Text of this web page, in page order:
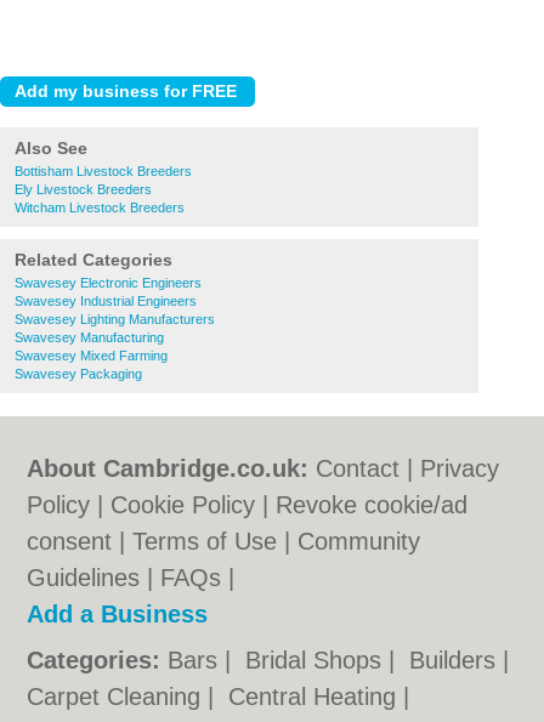
Also See
Bottisham Livestock Breeders
Ely Livestock Breeders
Witcham Livestock Breeders
Related Categories
Swavesey Electronic Engineers
Swavesey Industrial Engineers
Swavesey Lighting Manufacturers
Swavesey Manufacturing
Swavesey Mixed Farming
Swavesey Packaging
About Cambridge.co.uk: Contact
Privacy
Policy
Cookie Policy
Revoke cookie/ad
consent |Terms of Use
Community
Guidelines
FAQs
Add a Business
Categories: Bars Bridal Shops Builders
Carpet Cleaning
Central Heating